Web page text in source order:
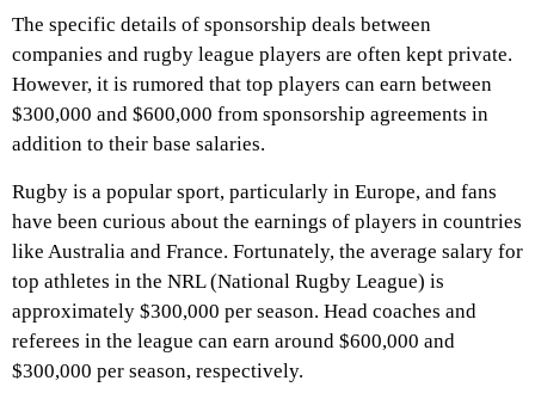
The specific details of sponsorship deals between
companies and rugby league players are often kept private.
However, it is rumored that top players can earn between
$300,000 and $600,000 from sponsorship agreements in
addition to their base salaries.
Rugby is a popular sport, particularly in Europe, and fans
have been curious about the earnings of players in countries
like Australia and France. Fortunately, the average salary for
top athletes in the NRL (National Rugby League) is
approximately $300,000 per season. Head coaches and
referees in the league can earn around $600,000 and
$300,000 per season, respectively.